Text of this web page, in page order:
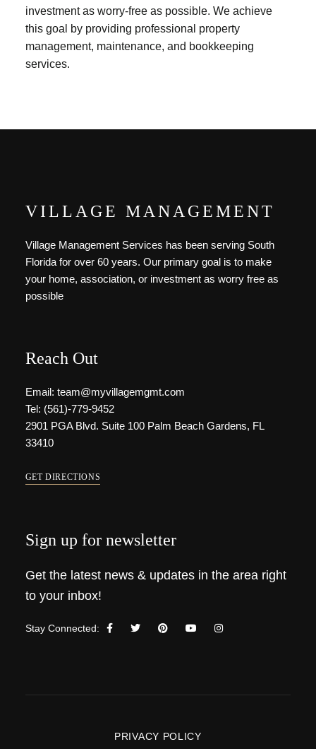
investment as worry-free as possible. We achieve
this goal by providing professional property
management, maintenance, and bookkeeping
services.
VILLAGE MANAGEMENT
Village Management Services has been serving South
Florida for over 60 years. Our primary goal is to make
your home, association, or investment as worry free as
possible
Reach Out
Email: team@myvillagemgmt.com
Tel: (561)-779-9452
2901 PGA Blvd. Suite 100 Palm Beach Gardens, FL
33410
GET DIRECTIONS
Sign up for newsletter
Get the latest news & updates in the area right
to your inbox!
Stay Connected:
PRIVACY POLICY